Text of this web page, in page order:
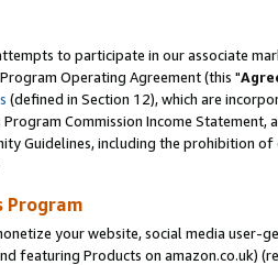
to participate in our associate
Operating Agreement (this "
(defined in Section 12), which are
Program Commission Income
Guidelines, including the prohibition
Program
your website, social media
featuring Products on amazon.co.uk)